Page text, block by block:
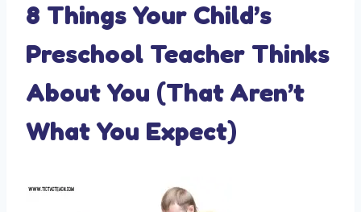
8 Things Your Child’s
Preschool Teacher Thinks
About You (That Aren’t
What You Expect)